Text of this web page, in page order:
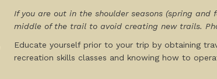
If you are out in the shoulder seasons (spring
middle of the trail to avoid creating new trails.
Educate yourself prior to your trip by obtaining
recreation skills classes and knowing how to